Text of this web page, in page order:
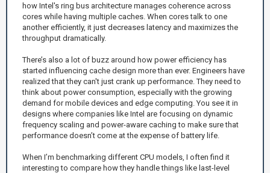
how Intel's ring bus architecture manages coherence across
cores while having multiple caches. When cores talk to one
another efficiently, it just decreases latency and maximizes the
throughput dramatically.
There’s also a lot of buzz around how power efficiency has
started influencing cache design more than ever. Engineers have
realized that they can't just crank up performance. They need to
think about power consumption, especially with the growing
demand for mobile devices and edge computing. You see it in
designs where companies like Intel are focusing on dynamic
frequency scaling and power-aware caching to make sure that
performance doesn’t come at the expense of battery life.
When I’m benchmarking different CPU models, I often find it
interesting to compare how they handle things like last-level